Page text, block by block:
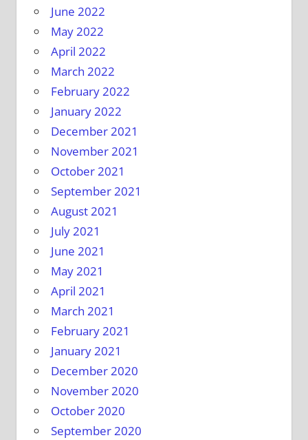
June 2022
May 2022
April 2022
March 2022
February 2022
January 2022
December 2021
November 2021
October 2021
September 2021
August 2021
July 2021
June 2021
May 2021
April 2021
March 2021
February 2021
January 2021
December 2020
November 2020
October 2020
September 2020